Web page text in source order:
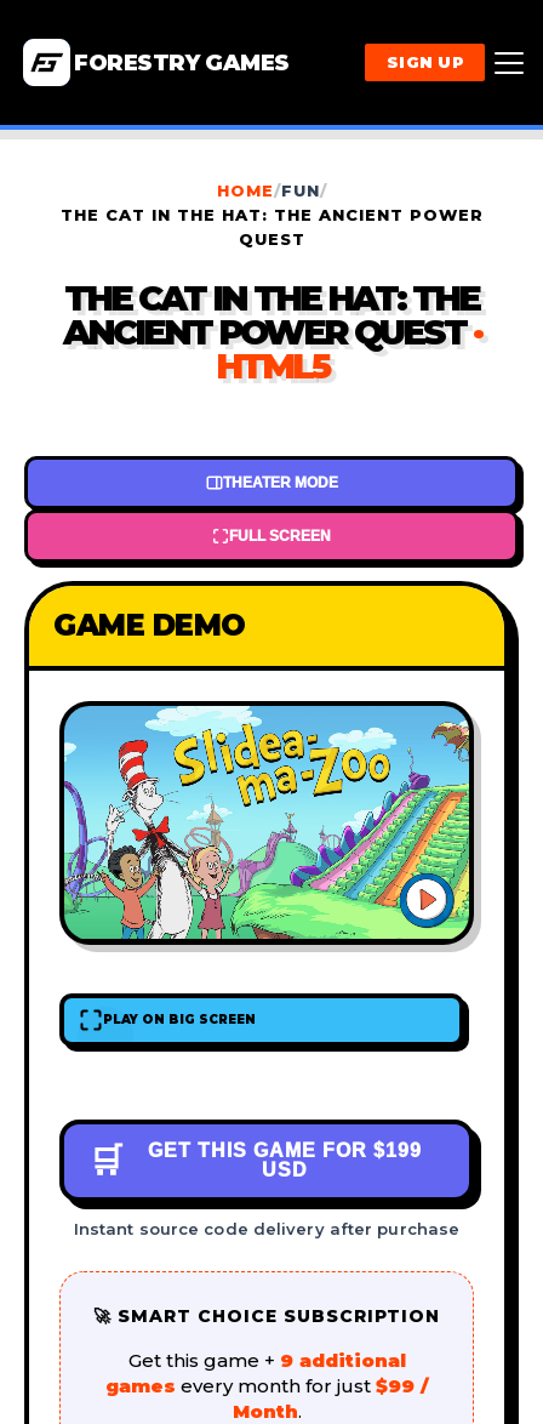
FORESTRY GAMES SIGN UP
HOME/FUN/
THE CAT IN THE HAT: THE ANCIENT POWER
QUEST
THE CAT IN THE HAT: THE
ANCIENT POWER QUEST·
HTML5
THEATER MODE
FULL SCREEN
GAME DEMO
PLAY ON BIG SCREEN
🛒 GET THIS GAME FOR $199
USD
Instant source code delivery after purchase
🚀 SMART CHOICE SUBSCRIPTION
Get this game + 9 additional
games every month for just $99 /
Month.